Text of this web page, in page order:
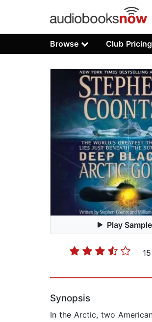
Browse Club
Play Sample
Synopsis
In the Arctic, two